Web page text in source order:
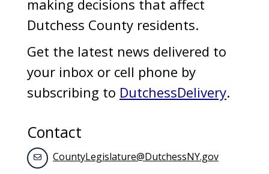
making decisions that affect
Dutchess County residents.
Get the latest news delivered to
your inbox or cell phone by
subscribing to DutchessDelivery.
Contact
CountyLegislature@DutchessNY.gov